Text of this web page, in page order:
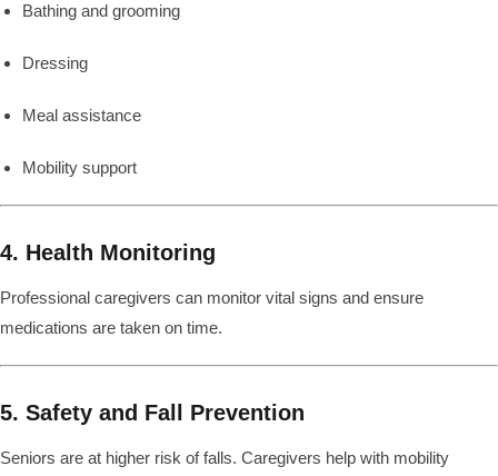
Bathing and grooming
Dressing
Meal assistance
Mobility support
4. Health Monitoring
Professional caregivers can monitor vital signs and ensure
medications are taken on time.
5. Safety and Fall Prevention
Seniors are at higher risk of falls. Caregivers help with mobility